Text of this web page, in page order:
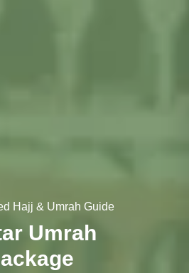
Hajj & Umrah Guide
Umrah